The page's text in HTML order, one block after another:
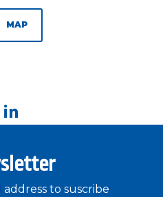
MAP
to suscribe